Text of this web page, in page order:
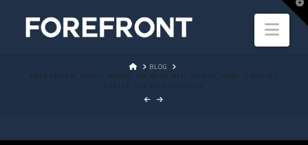
HOMEBLOG
ARTS REVIEW: SARAH JAROSZ, DR. WHO, NEIL GAIMAN, HOWL'S MOVING
CASTLE, THE DECEMBERISTS